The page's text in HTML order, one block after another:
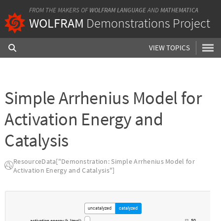
FROM THE MAKERS OF WOLFRAM LANGUAGEANDMATHEMATICA
WOLFRAM Demonstrations Project
VIEW TOPICS
Simple Arrhenius Model for
Activation Energy and
Catalysis
ResourceData["Demonstration: Simple Arrhenius Model for
Activation Energy and Catalysis"]
uncatalyzed catalyzed